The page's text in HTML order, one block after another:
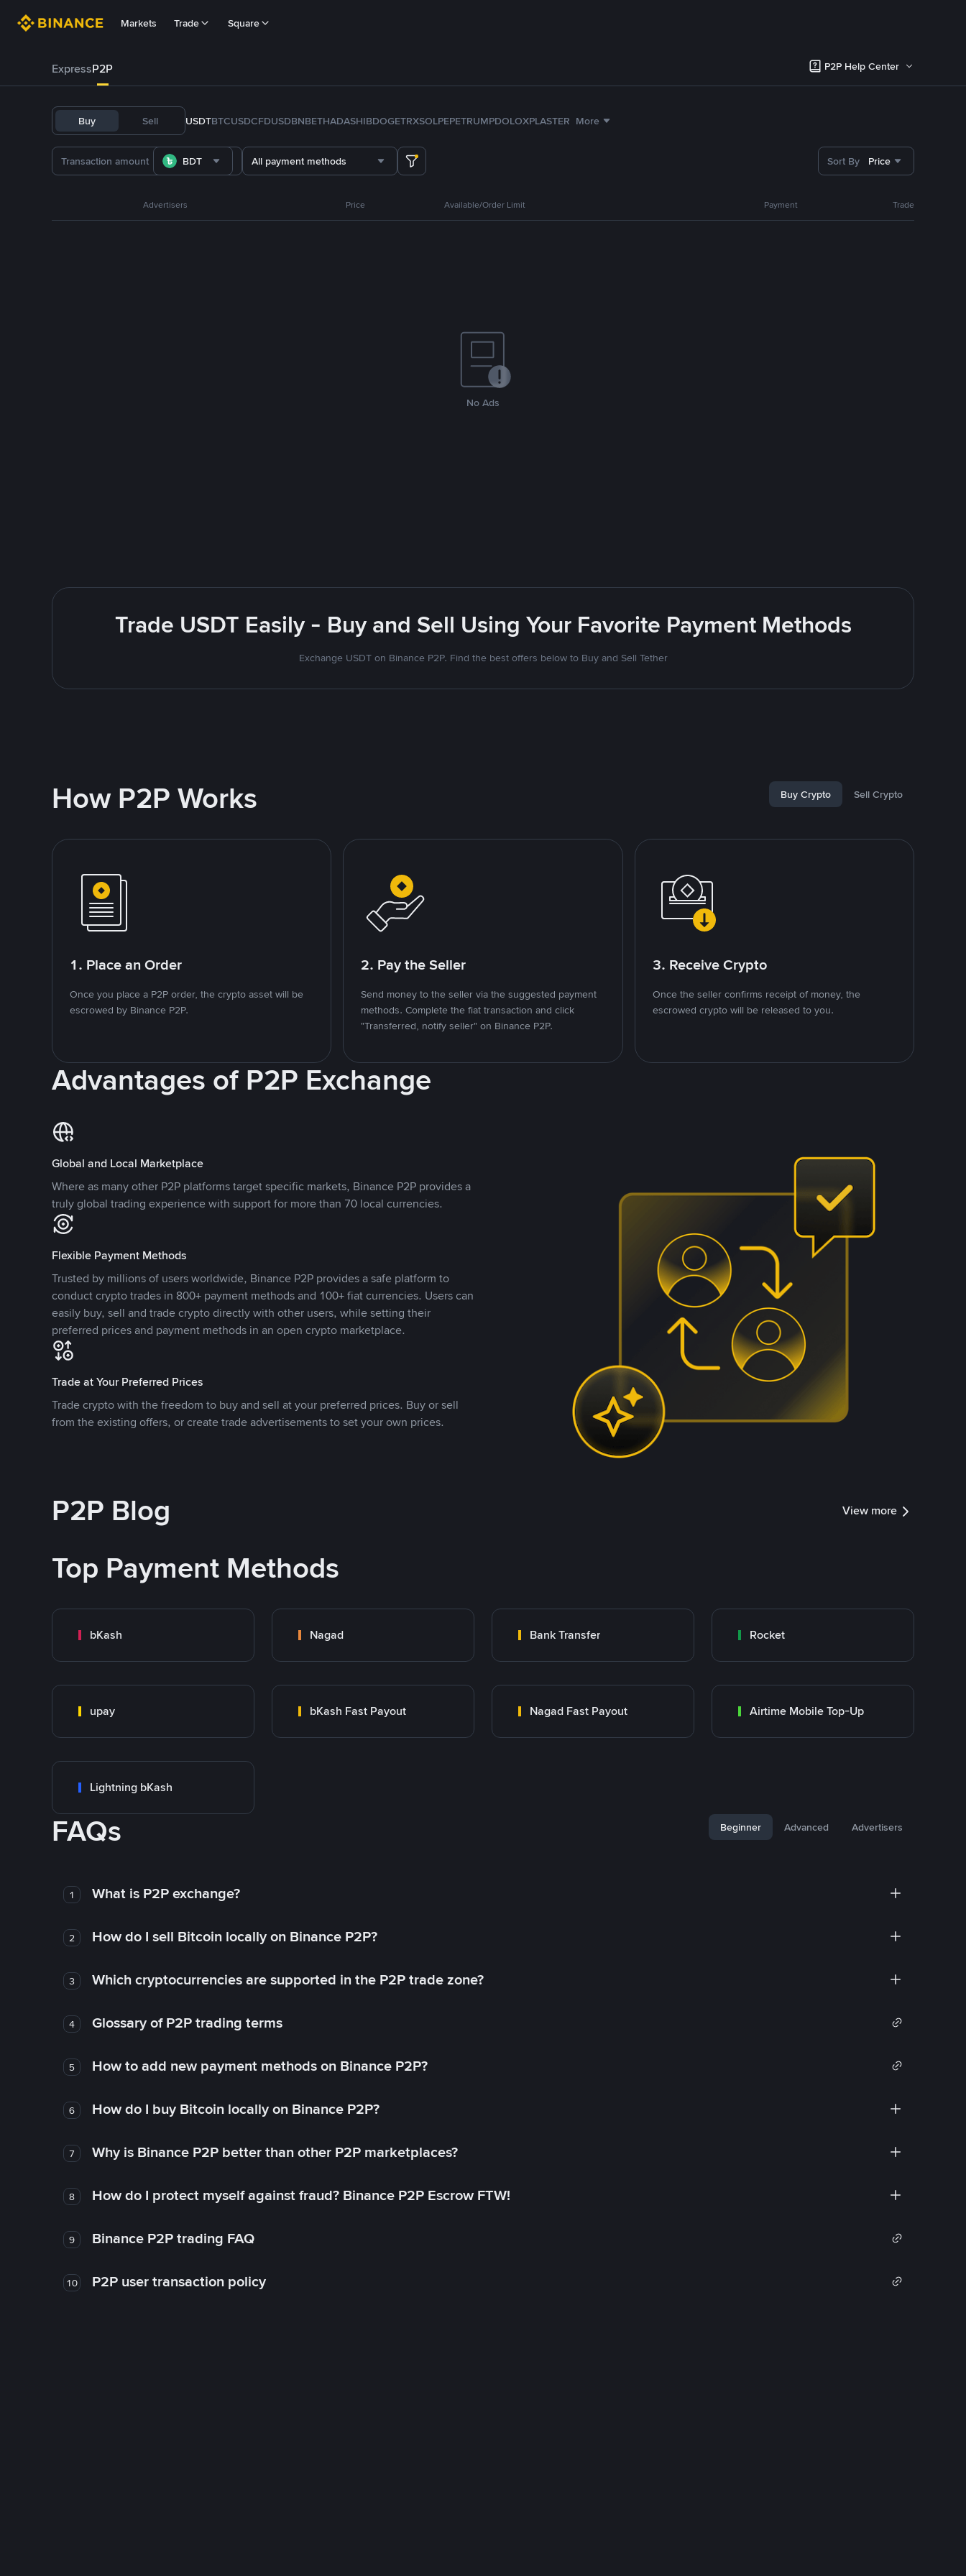
Markets Trade Square
ExpressP2P P2P Help Center
Buy Sell USDTBTCUSDCFDUSDBNBETHADASHIBDOGETRXSOLPEPETRUMPDOLOXPLASTER More
BDT All payment methods Sort By Price
Advertisers Price Available/Order Limit Payment Trade
No Ads
Trade USDT Easily - Buy and Sell Using Your Favorite Payment Methods
Exchange USDT on Binance P2P. Find the best offers below to Buy and Sell Tether
How P2P Works Buy Crypto Sell Crypto
1. Place an Order
Once you place a P2P order, the crypto asset will be
escrowed by Binance P2P.
2. Pay the Seller
Send money to the seller via the suggested payment
methods. Complete the fiat transaction and click
"Transferred, notify seller" on Binance P2P.
3. Receive Crypto
Once the seller confirms receipt of money, the
escrowed crypto will be released to you.
Advantages of P2P Exchange
Global and Local Marketplace
Where as many other P2P platforms target specific markets, Binance P2P provides a
truly global trading experience with support for more than 70 local currencies.
Flexible Payment Methods
Trusted by millions of users worldwide, Binance P2P provides a safe platform to
conduct crypto trades in 800+ payment methods and 100+ fiat currencies. Users can
easily buy, sell and trade crypto directly with other users, while setting their
preferred prices and payment methods in an open crypto marketplace.
Trade at Your Preferred Prices
Trade crypto with the freedom to buy and sell at your preferred prices. Buy or sell
from the existing offers, or create trade advertisements to set your own prices.
P2P Blog View more
Top Payment Methods
bKash Nagad Bank Transfer Rocket
upay bKash Fast Payout Nagad Fast Payout Airtime Mobile Top-Up
Lightning bKash
FAQs Beginner Advanced Advertisers
1 What is P2P exchange?
2 How do I sell Bitcoin locally on Binance P2P?
3 Which cryptocurrencies are supported in the P2P trade zone?
4 Glossary of P2P trading terms
5 How to add new payment methods on Binance P2P?
6 How do I buy Bitcoin locally on Binance P2P?
7 Why is Binance P2P better than other P2P marketplaces?
8 How do I protect myself against fraud? Binance P2P Escrow FTW!
9 Binance P2P trading FAQ
10 P2P user transaction policy